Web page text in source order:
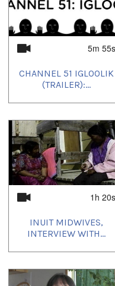
5m 55s
CHANNEL 51 IGLOOLIK
(TRAILER):...
1h 20s
INUIT MIDWIVES,
INTERVIEW WITH...